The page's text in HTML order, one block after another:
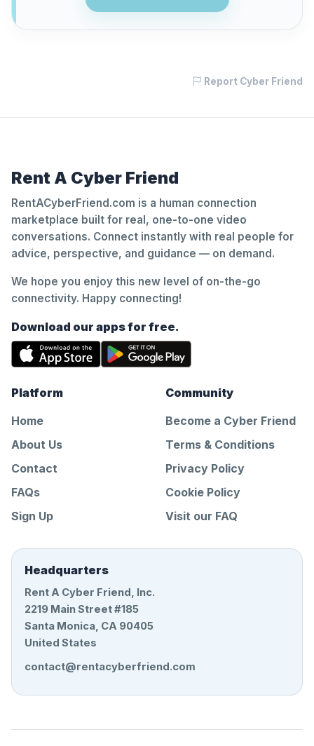
Report Cyber Friend
Rent A Cyber Friend
RentACyberFriend.com is a human connection
marketplace built for real, one-to-one video
conversations. Connect instantly with real people for
advice, perspective, and guidance — on demand.
We hope you enjoy this new level of on-the-go
connectivity. Happy connecting!
Download our apps for free.
Platform
Home
About Us
Contact
FAQs
Sign Up
Community
Become a Cyber Friend
Terms & Conditions
Privacy Policy
Cookie Policy
Visit our FAQ
Headquarters
Rent A Cyber Friend, Inc.
2219 Main Street #185
Santa Monica, CA 90405
United States
contact@rentacyberfriend.com